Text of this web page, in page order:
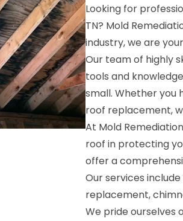
Looking for
TN? Mold
industry, we are
Our team of highly
tools and
small. Whether you
roof replacement,
At Mold
roof in protecting
offer a
Our services
replacement,
We pride ourselves